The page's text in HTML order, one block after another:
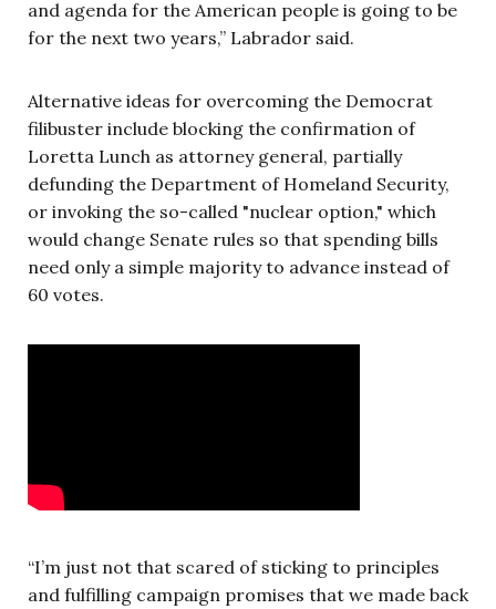
and agenda for the American people is going to be
for the next two years,” Labrador said.
Alternative ideas for overcoming the Democrat
filibuster include blocking the confirmation of
Loretta Lunch as attorney general, partially
defunding the Department of Homeland Security,
or invoking the so-called "nuclear option," which
would change Senate rules so that spending bills
need only a simple majority to advance instead of
60 votes.
“I’m just not that scared of sticking to principles
and fulfilling campaign promises that we made back